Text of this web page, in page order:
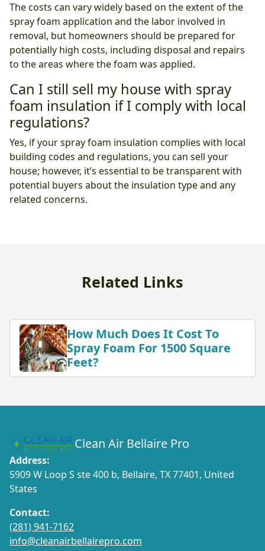
The costs can vary widely based on the extent of the
spray foam application and the labor involved in
removal, but homeowners should be prepared for
potentially high costs, including disposal and repairs
to the areas where the foam was applied.
Can I still sell my house with spray
foam insulation if I comply with local
regulations?
Yes, if your spray foam insulation complies with local
building codes and regulations, you can sell your
house; however, it’s essential to be transparent with
potential buyers about the insulation type and any
related concerns.
Related Links
How Much Does It Cost To
Spray Foam For 1500 Square
Feet?
Clean Air Bellaire Pro
Address:
5909 W Loop S ste 400 b, Bellaire, TX 77401, United
States
Contact:
(281) 941-7162
info@cleanairbellairepro.com